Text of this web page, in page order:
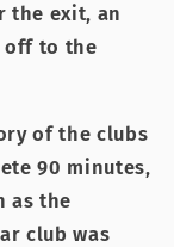
the exit, an
off to the
of the clubs
90 minutes,
as the
club was